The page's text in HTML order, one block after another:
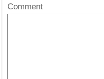
Comment